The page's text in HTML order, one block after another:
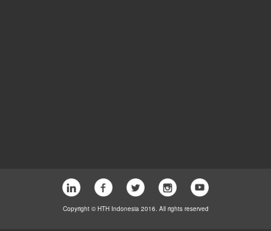
Copyright © HTH Indonesia 2016. All rights reserved